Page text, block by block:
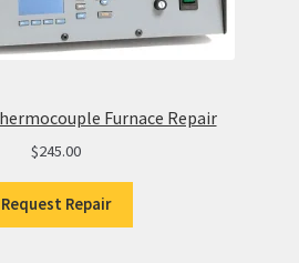
Furnace Repair
$245.00
Request Repair